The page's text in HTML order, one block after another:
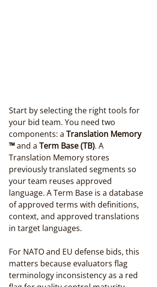
Start by selecting the right tools for
your bid team. You need two
components: a Translation Memory
™ and a Term Base (TB). A
Translation Memory stores
previously translated segments so
your team reuses approved
language. A Term Base is a database
of approved terms with definitions,
context, and approved translations
in target languages.
For NATO and EU defense bids, this
matters because evaluators flag
terminology inconsistency as a red